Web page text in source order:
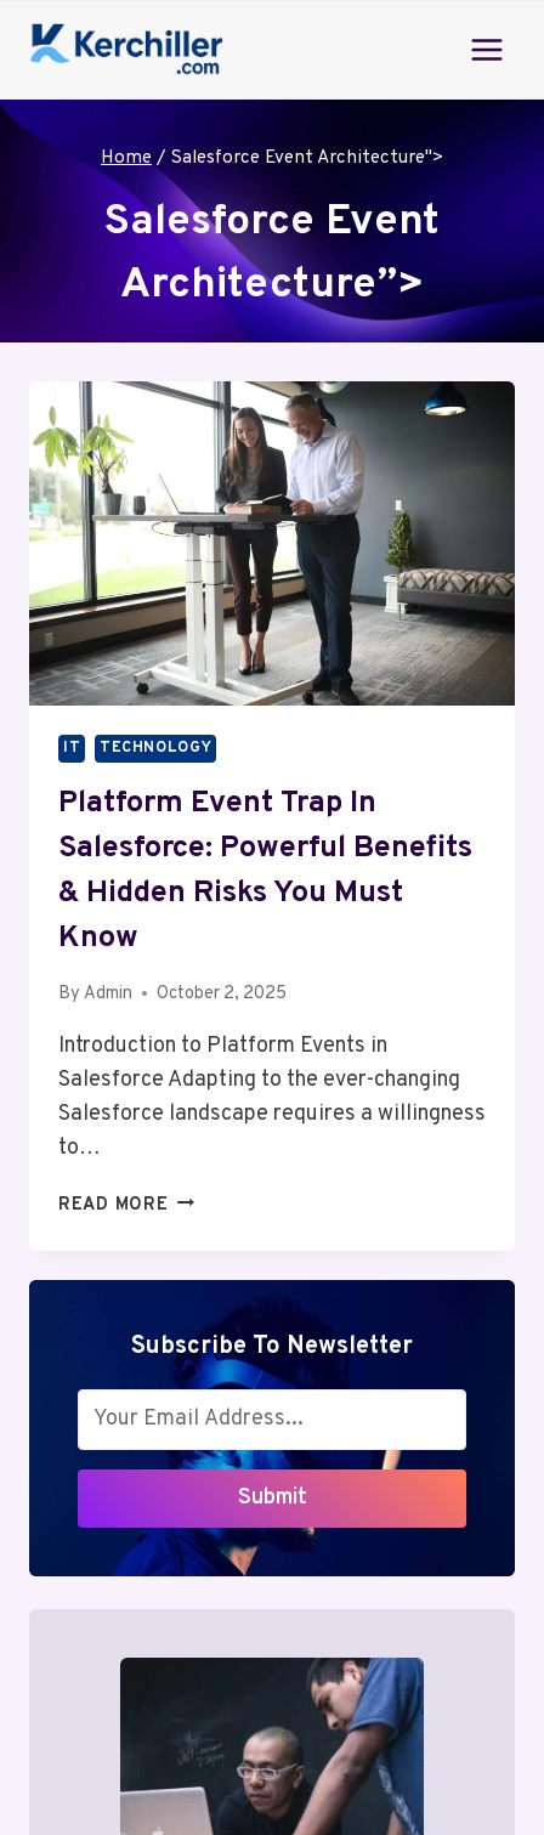
Home / Salesforce Event Architecture">
Salesforce Event
Architecture”>
IT TECHNOLOGY
Platform Event Trap In
Salesforce: Powerful Benefits
& Hidden Risks You Must
Know
By Admin October 2, 2025
Introduction to Platform Events in
Salesforce Adapting to the ever-changing
Salesforce landscape requires a willingness
to…
READ MORE PLATFORM
IN
SALESFORCE:
POWERFUL
BENEFITS
&
HIDDEN
RISKS
KNOW
Subscribe To Newsletter
Submit